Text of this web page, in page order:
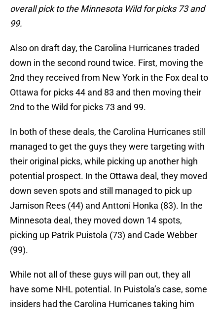
overall pick to the Minnesota Wild for picks 73 and
99.
Also on draft day, the Carolina Hurricanes traded
down in the second round twice. First, moving the
2nd they received from New York in the Fox deal to
Ottawa for picks 44 and 83 and then moving their
2nd to the Wild for picks 73 and 99.
In both of these deals, the Carolina Hurricanes still
managed to get the guys they were targeting with
their original picks, while picking up another high
potential prospect. In the Ottawa deal, they moved
down seven spots and still managed to pick up
Jamison Rees (44) and Anttoni Honka (83). In the
Minnesota deal, they moved down 14 spots,
picking up Patrik Puistola (73) and Cade Webber
(99).
While not all of these guys will pan out, they all
have some NHL potential. In Puistola’s case, some
insiders had the Carolina Hurricanes taking him